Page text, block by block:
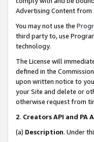
Advertising Content from
You may not use the
third party to, use
technology.
The License will
defined in the
upon written notice to
your Site and delete or
otherwise request from
2. Creators API and PA
(a) Description. Under